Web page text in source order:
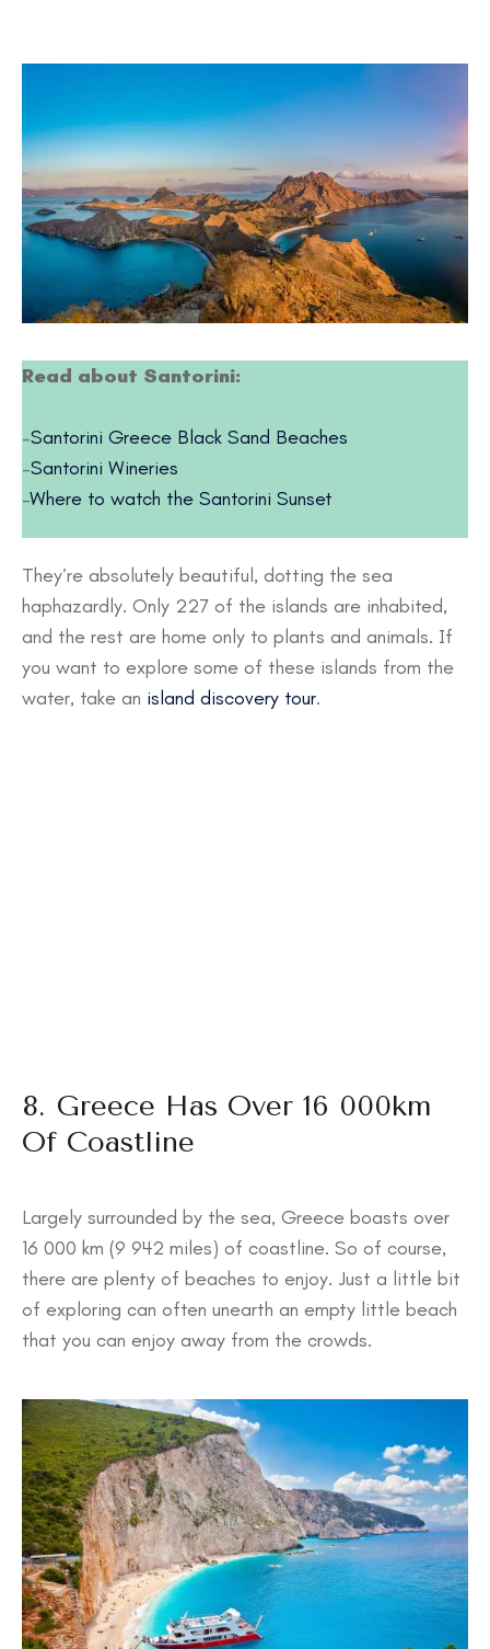
Read about Santorini:
–Santorini Greece Black Sand Beaches
–Santorini Wineries
–Where to watch the Santorini Sunset
They’re absolutely beautiful, dotting the sea
haphazardly. Only 227 of the islands are inhabited,
and the rest are home only to plants and animals. If
you want to explore some of these islands from the
water, take an island discovery tour.
8. Greece Has Over 16 000km
Of Coastline
Largely surrounded by the sea, Greece boasts over
16 000 km (9 942 miles) of coastline. So of course,
there are plenty of beaches to enjoy. Just a little bit
of exploring can often unearth an empty little beach
that you can enjoy away from the crowds.